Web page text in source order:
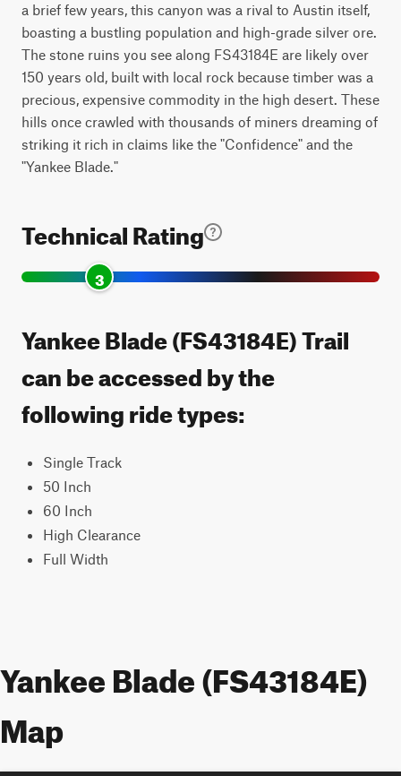
a brief few years, this canyon was a rival to Austin itself,
boasting a bustling population and high-grade silver ore.
The stone ruins you see along FS43184E are likely over
150 years old, built with local rock because timber was a
precious, expensive commodity in the high desert. These
hills once crawled with thousands of miners dreaming of
striking it rich in claims like the "Confidence" and the
"Yankee Blade."
Technical Rating
3
Yankee Blade (FS43184E) Trail
can be accessed by the
following ride types:
Single Track
50 Inch
60 Inch
High Clearance
Full Width
Yankee Blade (FS43184E)
Map